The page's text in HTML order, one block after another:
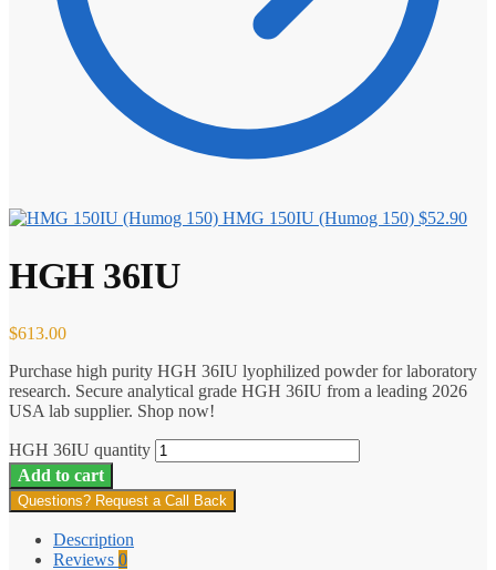
HMG 150IU (Humog 150) $52.90
HGH 36IU
$613.00
Purchase high purity HGH 36IU lyophilized powder for laboratory
research. Secure analytical grade HGH 36IU from a leading 2026
USA lab supplier. Shop now!
HGH 36IU quantity
Add to cart
Questions? Request a Call Back
Description
Reviews 0